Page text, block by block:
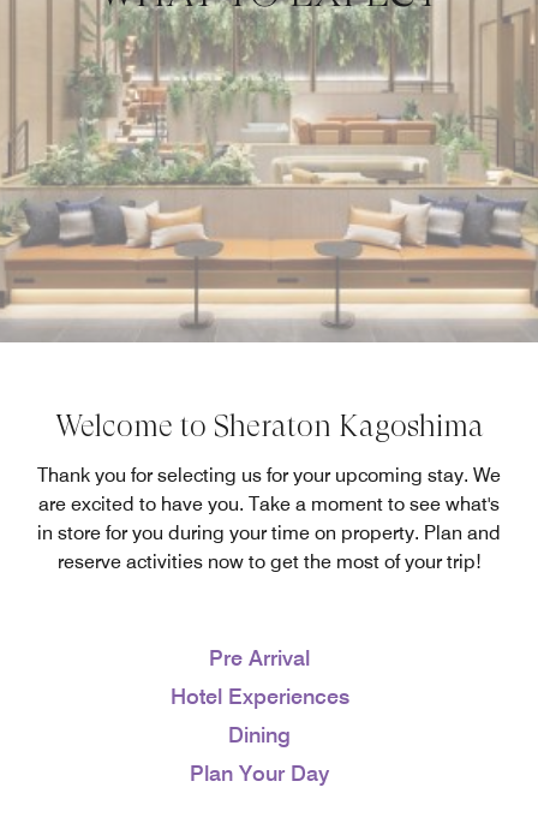
Welcome to Sheraton Kagoshima
Thank you for selecting us for your upcoming stay. We
are excited to have you. Take a moment to see what's
in store for you during your time on property. Plan and
reserve activities now to get the most of your trip!
Pre Arrival
Hotel Experiences
Dining
Plan Your Day